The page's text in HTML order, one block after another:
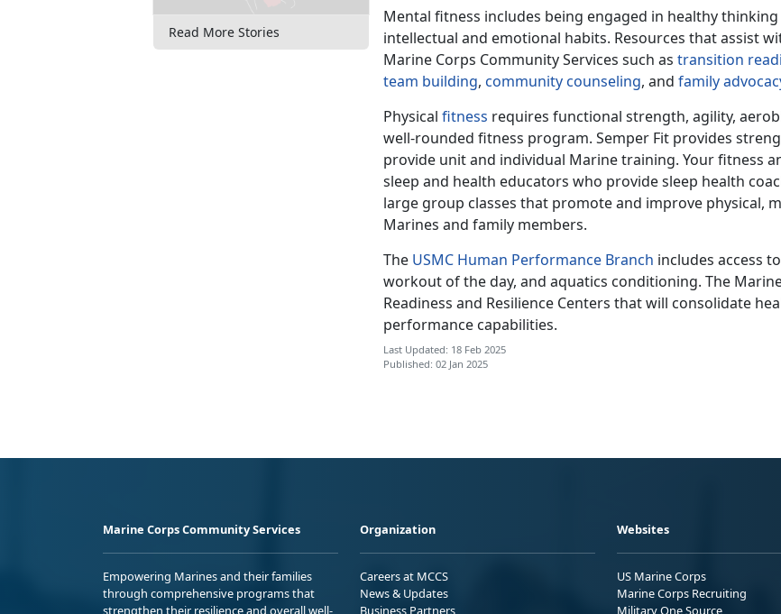
Read More Stories
Mental fitness includes being engaged in healthy
intellectual and emotional habits. Resources that assist
Marine Corps Community Services such as transition
team building, community counseling, and family
Physical fitness requires functional strength, agility,
well-rounded fitness program. Semper Fit provides
provide unit and individual Marine training. Your fitness
sleep and health educators who provide sleep health
large group classes that promote and improve physical,
Marines and family members.
The USMC Human Performance Branch includes access
workout of the day, and aquatics conditioning. The
Readiness and Resilience Centers that will consolidate
performance capabilities.
Last Updated: 18 Feb 2025
Published: 02 Jan 2025
Marine Corps Community Services
Empowering Marines and their families
through comprehensive programs that
strengthen their resilience and overall well-
Organization
Careers at MCCS
News & Updates
Business Partners
Websites
US Marine Corps
Marine Corps Recruiting
Military One Source